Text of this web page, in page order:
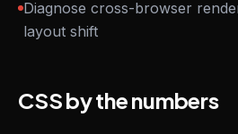
Diagnose cross-browser
layout shift
CSS by the numbers